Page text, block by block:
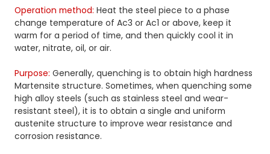
Operation method: Heat the steel piece to a phase
change temperature of Ac3 or Ac1 or above, keep it
warm for a period of time, and then quickly cool it in
water, nitrate, oil, or air.
Purpose:Generally, quenching is to obtain high hardness
Martensite structure. Sometimes, when quenching some
high alloy steels (such as stainless steel and wear-
resistant steel), it is to obtain a single and uniform
austenite structure to improve wear resistance and
corrosion resistance.